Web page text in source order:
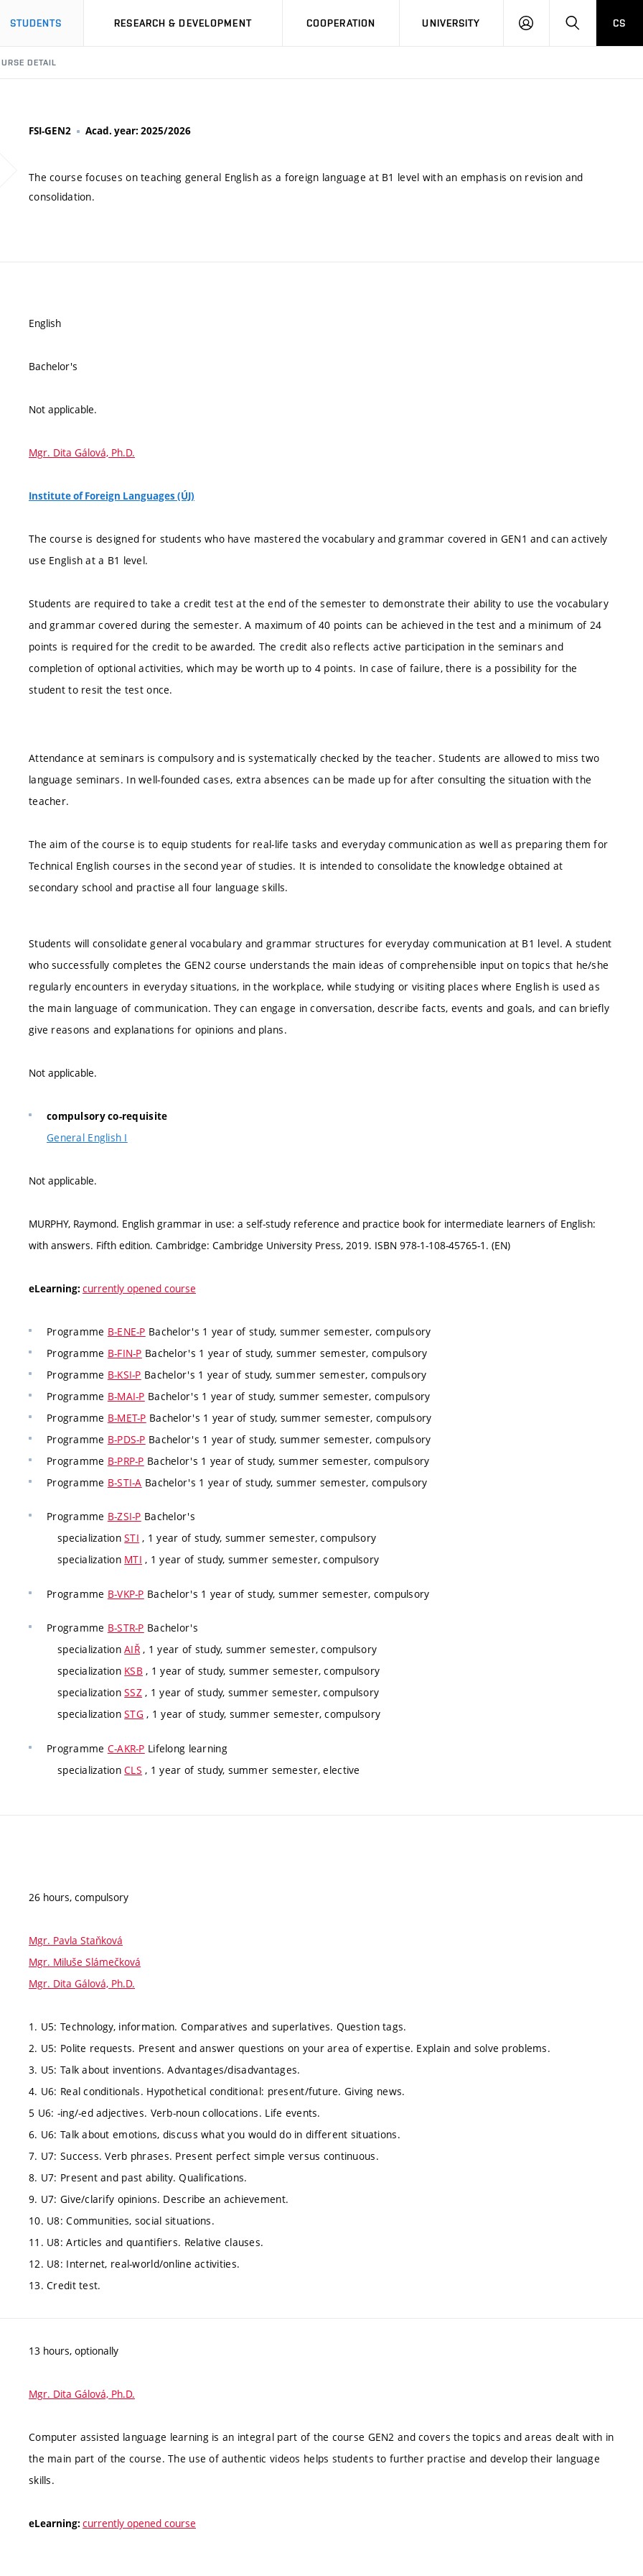
STUDENTS RESEARCH & DEVELOPMENT COOPERATION UNIVERSITY
LOG
SEARCHCS
DETAIL
FSI-GEN2 Acad. year: 2025/2026
The course focuses on teaching general English as a foreign language at B1 level with an emphasis on revision and
consolidation.
English
Bachelor's
Not applicable.
Mgr. Dita Gálová, Ph.D.
Institute of Foreign Languages (ÚJ)
The course is designed for students who have mastered the vocabulary and grammar covered in GEN1 and can actively
use English at a B1 level.
Students are required to take a credit test at the end of the semester to demonstrate their ability to use the vocabulary
and grammar covered during the semester. A maximum of 40 points can be achieved in the test and a minimum of 24
points is required for the credit to be awarded. The credit also reflects active participation in the seminars and
completion of optional activities, which may be worth up to 4 points. In case of failure, there is a possibility for the
student to resit the test once.
Attendance at seminars is compulsory and is systematically checked by the teacher. Students are allowed to miss two
language seminars. In well-founded cases, extra absences can be made up for after consulting the situation with the
teacher.
The aim of the course is to equip students for real-life tasks and everyday communication as well as preparing them for
Technical English courses in the second year of studies. It is intended to consolidate the knowledge obtained at
secondary school and practise all four language skills.
Students will consolidate general vocabulary and grammar structures for everyday communication at B1 level. A student
who successfully completes the GEN2 course understands the main ideas of comprehensible input on topics that he/she
regularly encounters in everyday situations, in the workplace, while studying or visiting places where English is used as
the main language of communication. They can engage in conversation, describe facts, events and goals, and can briefly
give reasons and explanations for opinions and plans.
Not applicable.
compulsory co-requisite
General English I
Not applicable.
MURPHY, Raymond. English grammar in use: a self-study reference and practice book for intermediate learners of English:
with answers. Fifth edition. Cambridge: Cambridge University Press, 2019. ISBN 978-1-108-45765-1. (EN)
eLearning: currently opened course
Programme B-ENE-P Bachelor's 1 year of study, summer semester, compulsory
Programme B-FIN-P Bachelor's 1 year of study, summer semester, compulsory
Programme B-KSI-P Bachelor's 1 year of study, summer semester, compulsory
Programme B-MAI-P Bachelor's 1 year of study, summer semester, compulsory
Programme B-MET-P Bachelor's 1 year of study, summer semester, compulsory
Programme B-PDS-P Bachelor's 1 year of study, summer semester, compulsory
Programme B-PRP-P Bachelor's 1 year of study, summer semester, compulsory
Programme B-STI-A Bachelor's 1 year of study, summer semester, compulsory
Programme B-ZSI-P Bachelor's
specializationSTI , 1 year of study, summer semester, compulsory
specialization MTI , 1 year of study, summer semester, compulsory
Programme B-VKP-P Bachelor's 1 year of study, summer semester, compulsory
Programme B-STR-P Bachelor's
specializationAIŘ , 1 year of study, summer semester, compulsory
specialization KSB , 1 year of study, summer semester, compulsory
specializationSSZ , 1 year of study, summer semester, compulsory
specializationSTG , 1 year of study, summer semester, compulsory
Programme C-AKR-P Lifelong learning
specializationCLS , 1 year of study, summer semester, elective
26 hours, compulsory
Mgr. Pavla Staňková
Mgr. Miluše Slámečková
Mgr. Dita Gálová, Ph.D.
1. U5: Technology, information. Comparatives and superlatives. Question tags.
2. U5: Polite requests. Present and answer questions on your area of expertise. Explain and solve problems.
3. U5: Talk about inventions. Advantages/disadvantages.
4. U6: Real conditionals. Hypothetical conditional: present/future. Giving news.
5 U6: -ing/-ed adjectives. Verb-noun collocations. Life events.
6. U6: Talk about emotions, discuss what you would do in different situations.
7. U7: Success. Verb phrases. Present perfect simple versus continuous.
8. U7: Present and past ability. Qualifications.
9. U7: Give/clarify opinions. Describe an achievement.
10. U8: Communities, social situations.
11. U8: Articles and quantifiers. Relative clauses.
12. U8: Internet, real-world/online activities.
13. Credit test.
13 hours, optionally
Mgr. Dita Gálová, Ph.D.
Computer assisted language learning is an integral part of the course GEN2 and covers the topics and areas dealt with in
the main part of the course. The use of authentic videos helps students to further practise and develop their language
skills.
eLearning: currently opened course